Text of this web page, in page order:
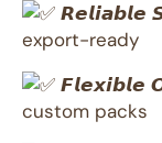
𝙍𝙚𝙡𝙞𝙖𝙗𝙡𝙚
export-ready
𝙁𝙡𝙚𝙭𝙞𝙗𝙡𝙚
custom packs